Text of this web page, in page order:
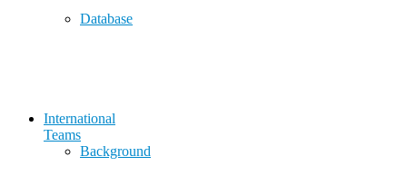
Database
International
Teams
Background